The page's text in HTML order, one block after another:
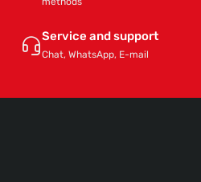
Service and support
Chat, WhatsApp, E-mail